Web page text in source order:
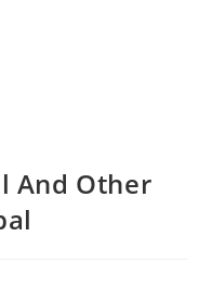
And Other